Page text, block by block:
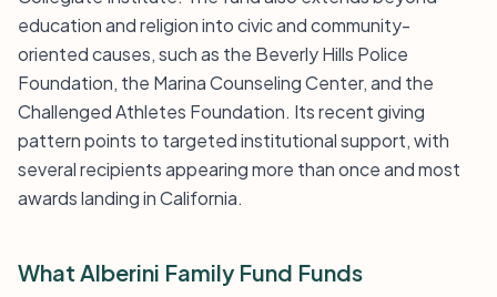
education and religion into civic and community-
oriented causes, such as the Beverly Hills Police
Foundation, the Marina Counseling Center, and the
Challenged Athletes Foundation. Its recent giving
pattern points to targeted institutional support, with
several recipients appearing more than once and most
awards landing in California.
What Alberini Family Fund Funds